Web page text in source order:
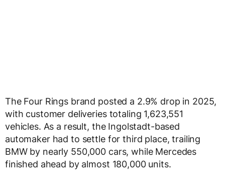
The Four Rings brand posted a 2.9% drop in 2025,
with customer deliveries totaling 1,623,551
vehicles. As a result, the Ingolstadt-based
automaker had to settle for third place, trailing
BMW by nearly 550,000 cars, while Mercedes
finished ahead by almost 180,000 units.